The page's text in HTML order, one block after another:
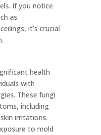
If you notice
as
it’s crucial
health
with
These fungi
including
irritations.
to mold